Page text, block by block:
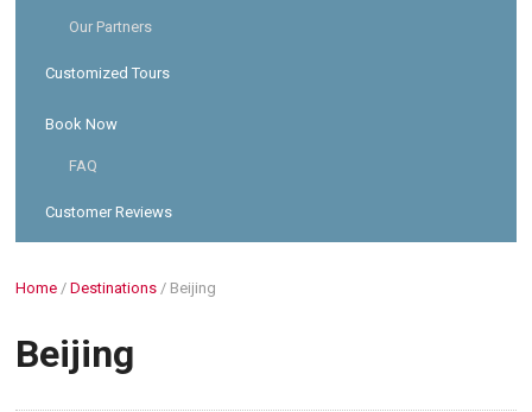
Our Partners
Customized Tours
Book Now
FAQ
Customer Reviews
Home /Destinations / Beijing
Beijing